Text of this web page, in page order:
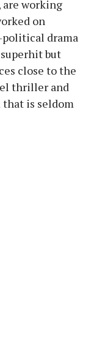
working
on
political drama
superhit but
close to the
thriller and
is seldom